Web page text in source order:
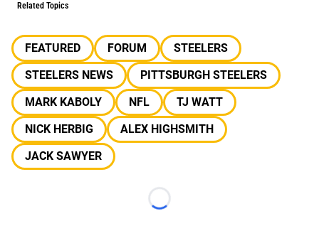
Related Topics
FEATURED FORUM
STEELERS
STEELERS NEWS
PITTSBURGH STEELERS
MARK KABOLY
NFL
TJ WATT
NICK HERBIG
ALEX HIGHSMITH
JACK SAWYER
Loading...